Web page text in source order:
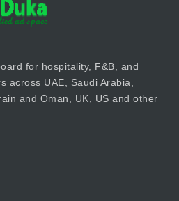
for hospitality, F&B, and
across UAE, Saudi Arabia,
and Oman, UK, US and other